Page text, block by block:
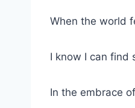
When the world
I ‌know I can find‍
In the ⁤embrace